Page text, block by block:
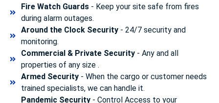
Fire Watch Guards- Keep your site safe from fires
during alarm outages.
Around the Clock Security- 24/7 security and
monitoring.
Commercial & Private Security- Any and all
properties of any size .
Armed Security- When the cargo or customer needs
trained specialists, we can handle it.
Pandemic Security- Control Access to your